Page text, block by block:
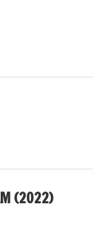
(2022)